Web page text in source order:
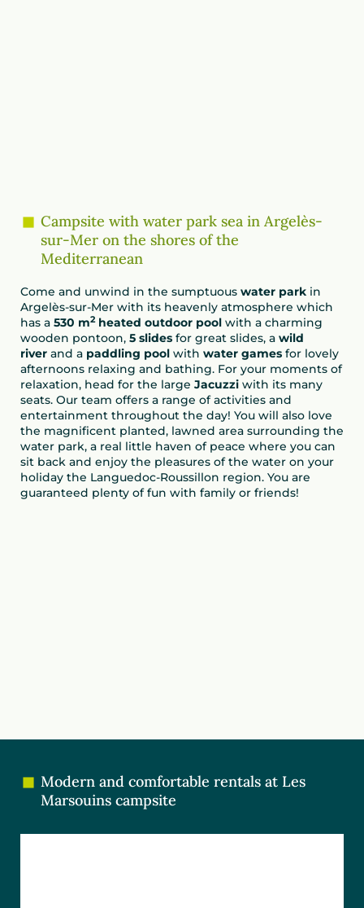
Campsite with water park sea in Argelès-
sur-Mer on the shores of the
Mediterranean
Come and unwind in the sumptuous water park in
Argelès-sur-Mer with its heavenly atmosphere which
has a 530 m2heated outdoor pool with a charming
wooden pontoon, 5 slides for great slides, a wild
river and a paddling pool with water games for lovely
afternoons relaxing and bathing. For your moments of
relaxation, head for the large Jacuzzi with its many
seats. Our team offers a range of activities and
entertainment throughout the day! You will also love
the magnificent planted, lawned area surrounding the
water park, a real little haven of peace where you can
sit back and enjoy the pleasures of the water on your
holiday the Languedoc-Roussillon region. You are
guaranteed plenty of fun with family or friends!
Modern and comfortable rentals at Les
Marsouins campsite